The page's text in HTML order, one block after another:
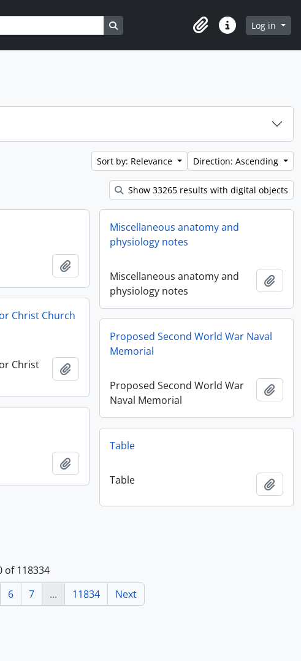
Search in browse page
ClipboardQuick linksLog in
Sort by: Relevance Direction: Ascending
Show 33265 results with digital objects
Add to clipboard
Miscellaneous anatomy and
physiology notes
Miscellaneous anatomy and
physiology notes
Add
Christ Church
Christ
Add to clipboard
Proposed Second World War Naval
Memorial
Proposed Second World War
Naval Memorial
Add
Add to clipboard
Table
Table Add
of 118334
6 7 ... 11834 Next